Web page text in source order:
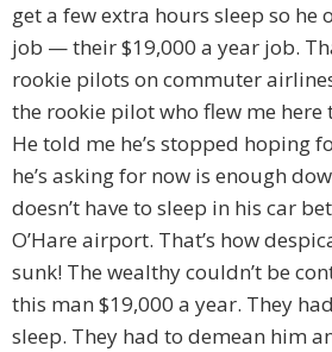
get a few extra hours sleep so he
job — their $19,000 a year job.
rookie pilots on commuter
the rookie pilot who flew me here
He told me he’s stopped hoping
he’s asking for now is enough
doesn’t have to sleep in his car
O’Hare airport. That’s how
sunk! The wealthy couldn’t be
this man $19,000 a year. They
sleep. They had to demean him